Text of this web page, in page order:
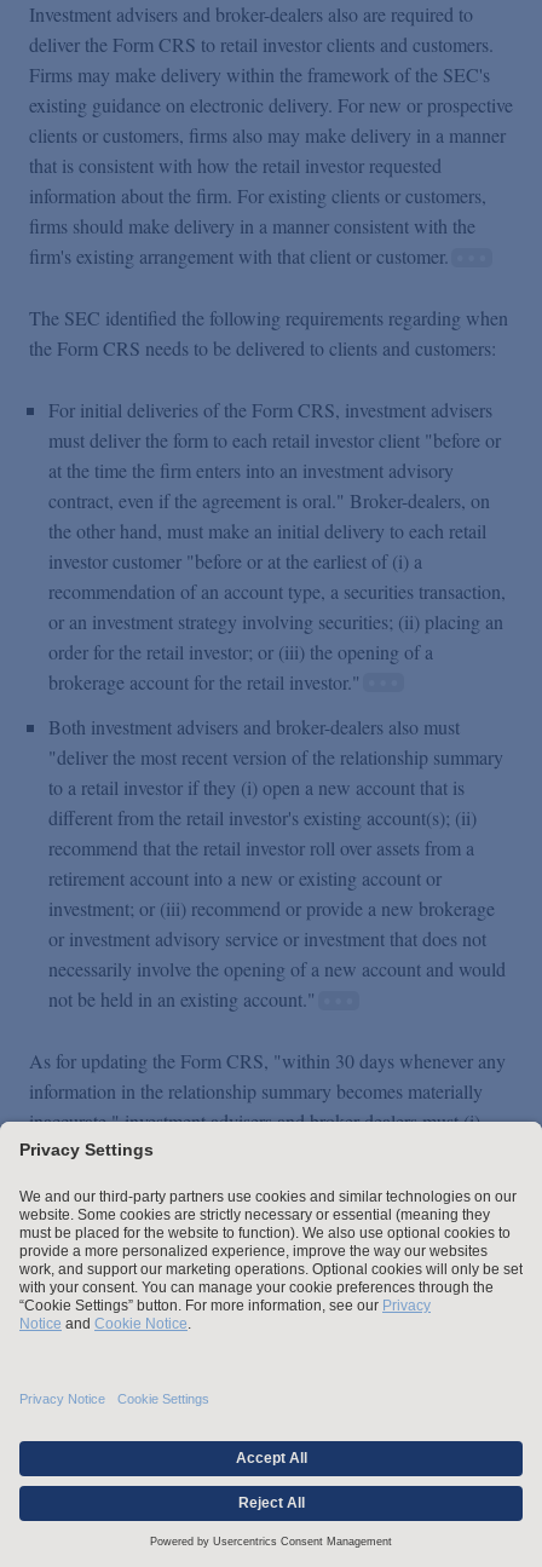
Investment advisers and broker-dealers also are required to
deliver the Form CRS to retail investor clients and customers.
Firms may make delivery within the framework of the SEC's
existing guidance on electronic delivery. For new or prospective
clients or customers, firms also may make delivery in a manner
that is consistent with how the retail investor requested
information about the firm. For existing clients or customers,
firms should make delivery in a manner consistent with the
firm's existing arrangement with that client or customer.
The SEC identified the following requirements regarding when
the Form CRS needs to be delivered to clients and customers:
For initial deliveries of the Form CRS, investment advisers
must deliver the form to each retail investor client "before or
at the time the firm enters into an investment advisory
contract, even if the agreement is oral." Broker-dealers, on
the other hand, must make an initial delivery to each retail
investor customer "before or at the earliest of (i) a
recommendation of an account type, a securities transaction,
or an investment strategy involving securities; (ii) placing an
order for the retail investor; or (iii) the opening of a
brokerage account for the retail investor."
Both investment advisers and broker-dealers also must
"deliver the most recent version of the relationship summary
to a retail investor if they (i) open a new account that is
different from the retail investor's existing account(s); (ii)
recommend that the retail investor roll over assets from a
retirement account into a new or existing account or
investment; or (iii) recommend or provide a new brokerage
or investment advisory service or investment that does not
necessarily involve the opening of a new account and would
not be held in an existing account."
As for updating the Form CRS, "within 30 days whenever any
information in the relationship summary becomes materially
inaccurate," investment advisers and broker-dealers must (i)
update the Form CRS, (ii) post the updated version on their
SEC (along with an exhibit highlighting the changes) using the
same methods discussed above. Firms then have 60 days after
the update was required to be made to either deliver the
updated version to their retail investor clients and customers or
communicate the new information by delivering another form
Regarding the Standard of
Conduct for Investment
Advisers